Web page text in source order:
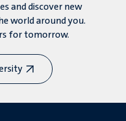
worldhave
and discover new
world around you.
for tomorrow.